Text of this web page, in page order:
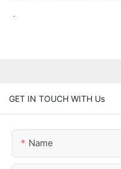
.
GET IN TOUCH WITH Us
Name